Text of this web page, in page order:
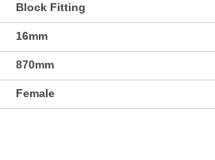
Block Fitting
16mm
870mm
Female